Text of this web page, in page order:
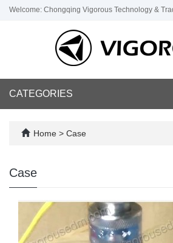
Welcome: Chongqing Vigorous Technology &
CATEGORIES
Home > Case
Case